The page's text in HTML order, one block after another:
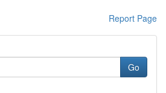
Report Page
Go